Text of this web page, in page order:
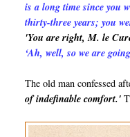
is a long time since you
thirty-three years; you
'You are right, M. le
‘Ah, well, so we are
The old man confessed
of indefinable comfort.'